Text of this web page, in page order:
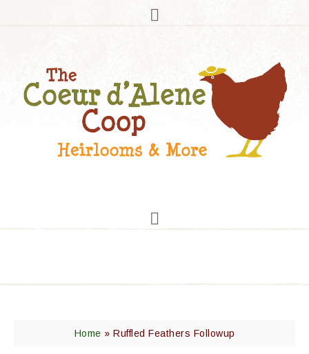
Home » Ruffled Feathers Followup